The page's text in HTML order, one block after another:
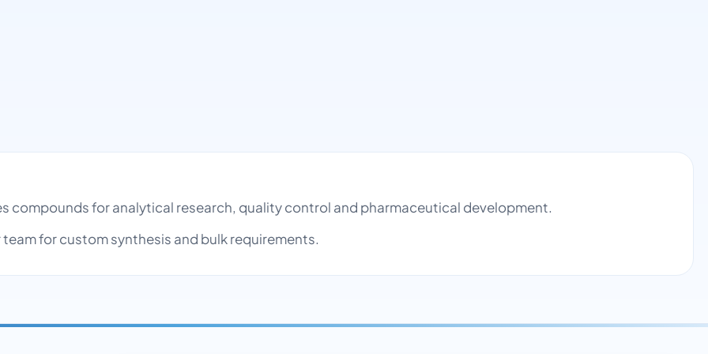
compounds for analytical research, quality control and pharmaceutical development.
for custom synthesis and bulk requirements.